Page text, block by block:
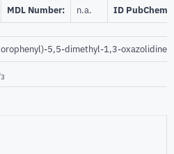
MDL Number: n.a. ID PubChem:
5,5-dimethyl-1,3-oxazolidine-
3